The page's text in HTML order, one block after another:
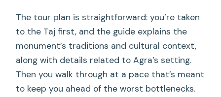
The tour plan is straightforward: you’re taken
to the Taj first, and the guide explains the
monument’s traditions and cultural context,
along with details related to Agra’s setting.
Then you walk through at a pace that’s meant
to keep you ahead of the worst bottlenecks.